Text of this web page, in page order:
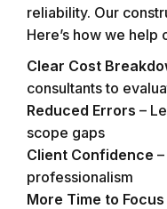
reliability. Our
Here’s how we
Clear Cost
consultants to
Reduced Errors –
scope gaps
Client Confidence
professionalism
More Time to